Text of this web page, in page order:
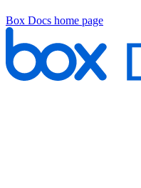
Box Docs home page